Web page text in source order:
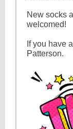
New socks
welcomed!
If you have
Patterson.